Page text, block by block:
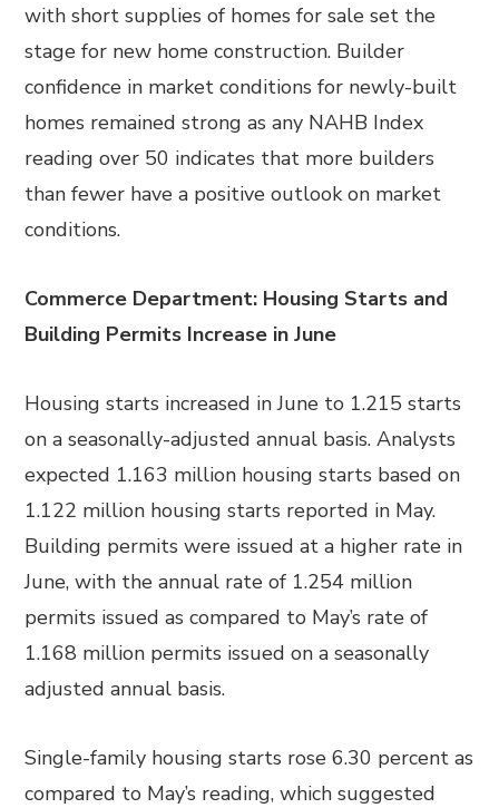
with short supplies of homes for sale set the
stage for new home construction. Builder
confidence in market conditions for newly-built
homes remained strong as any NAHB Index
reading over 50 indicates that more builders
than fewer have a positive outlook on market
conditions.
Commerce Department: Housing Starts and
Building Permits Increase in June
Housing starts increased in June to 1.215 starts
on a seasonally-adjusted annual basis. Analysts
expected 1.163 million housing starts based on
1.122 million housing starts reported in May.
Building permits were issued at a higher rate in
June, with the annual rate of 1.254 million
permits issued as compared to May’s rate of
1.168 million permits issued on a seasonally
adjusted annual basis.
Single-family housing starts rose 6.30 percent as
compared to May’s reading, which suggested